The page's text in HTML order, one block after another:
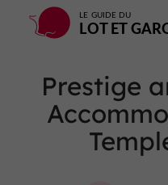
LE GUIDE DU
LOT ET
Prestige